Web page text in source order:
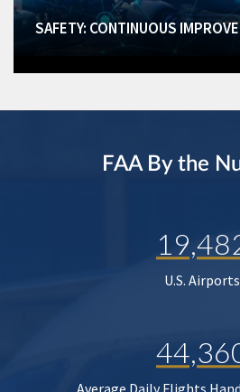
SAFETY: CONTINUOUS
FAA By the
U.S. Airports